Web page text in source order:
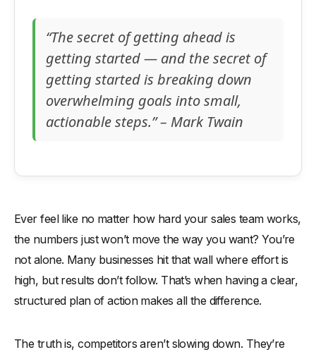
“The secret of getting ahead is
getting started — and the secret of
getting started is breaking down
overwhelming goals into small,
actionable steps.” – Mark Twain
Ever feel like no matter how hard your sales team works,
the numbers just won’t move the way you want? You’re
not alone. Many businesses hit that wall where effort is
high, but results don’t follow. That’s when having a clear,
structured plan of action makes all the difference.
The truth is, competitors aren’t slowing down. They’re